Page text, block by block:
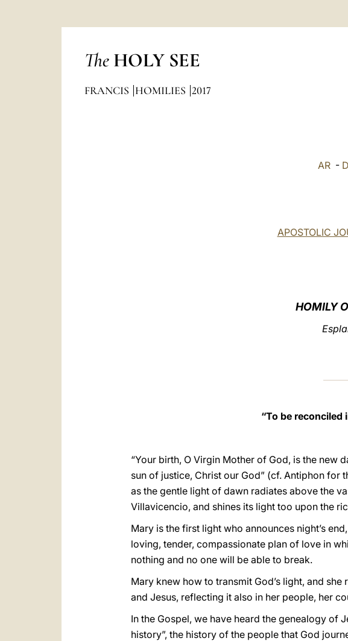
The HOLY SEE
FRANCIS HOMILIES 2017
AR -
APOSTOLIC
HOMILY
“To be
“Your birth, O Virgin Mother of God, is the
sun of justice, Christ our God” (cf. Antiphon for
as the gentle light of dawn radiates above the
Villavicencio, and shines its light too upon the
Mary is the first light who announces night’s
loving, tender, compassionate plan of love in
nothing and no one will be able to break.
Mary knew how to transmit God’s light, and
and Jesus, reflecting it also in her people, her
In the Gospel, we have heard the genealogy of
history”, the history of the people that God